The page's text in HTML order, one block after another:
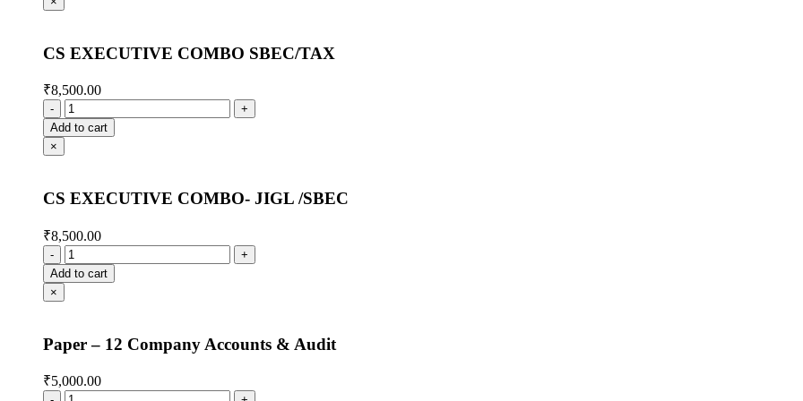
CS EXECUTIVE COMBO SBEC/TAX
₹8,500.00
Add to cart
×
CS EXECUTIVE COMBO- JIGL /SBEC
₹8,500.00
Add to cart
×
Paper – 12 Company Accounts & Audit
₹5,000.00